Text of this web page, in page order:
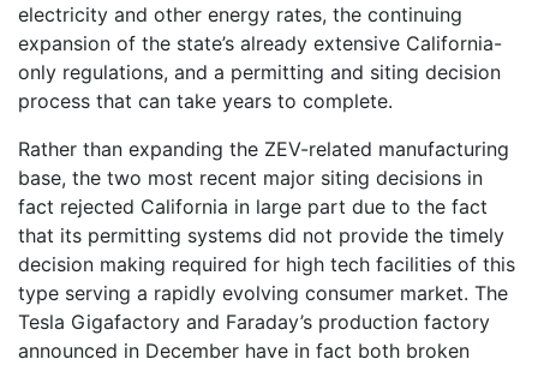
electricity and other energy rates, the continuing
expansion of the state’s already extensive California-
only regulations, and a permitting and siting decision
process that can take years to complete.
Rather than expanding the ZEV-related manufacturing
base, the two most recent major siting decisions in
fact rejected California in large part due to the fact
that its permitting systems did not provide the timely
decision making required for high tech facilities of this
type serving a rapidly evolving consumer market. The
Tesla Gigafactory and Faraday’s production factory
announced in December have in fact both broken